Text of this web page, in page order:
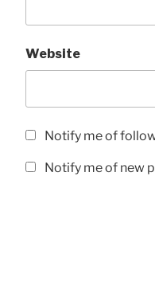
Website
Notify me of
Notify me of new